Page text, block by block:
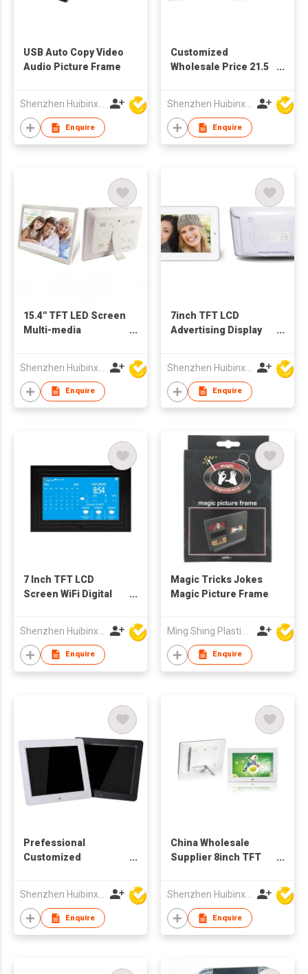
USB Auto Copy Video
Audio Picture Frame
Shenzhen Huibinxingye Technology Co Ltd
Enquire
Customized
Wholesale Price 21.5
Screen Advertising
Display Digital Picture
Frame
Shenzhen Huibinxingye Technology Co Ltd
Enquire
15.4'' TFT LED Screen
Multi-media
Support Customzied
OEM Production
Shenzhen Huibinxingye Technology Co Ltd
Enquire
7inch TFT LCD
Advertising Display
Shenzhen Huibinxingye Technology Co Ltd
Enquire
7 Inch TFT LCD
Screen WiFi Digital
Picture Player
Shenzhen Huibinxingye Technology Co Ltd
Enquire
Magic Tricks Jokes
Magic Picture Frame
Enquire
Prefessional
Customized
Digital Picture Frame
Shenzhen Huibinxingye Technology Co Ltd
Enquire
China Wholesale
Supplier 8inch TFT
Player Digital Picture
Frame
Shenzhen Huibinxingye Technology Co Ltd
Enquire